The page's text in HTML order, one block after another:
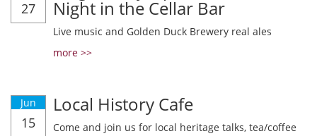
27 Night in the Cellar Bar
Live music and Golden Duck Brewery real ales
more >>
Jun
15
Local History Cafe
Come and join us for local heritage talks, tea/coffee